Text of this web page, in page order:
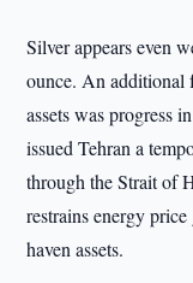
Silver appears even
ounce. An additional
assets was progress
issued Tehran a
through the Strait of
restrains energy
haven assets.